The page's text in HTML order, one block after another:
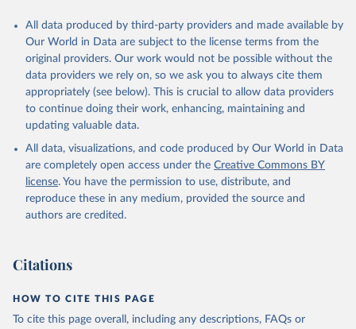
All data produced by third-party providers and made available by
Our World in Data are subject to the license terms from the
original providers. Our work would not be possible without the
data providers we rely on, so we ask you to always cite them
appropriately (see below). This is crucial to allow data providers
to continue doing their work, enhancing, maintaining and
updating valuable data.
All data, visualizations, and code produced by Our World in Data
are completely open access under the Creative Commons BY
license. You have the permission to use, distribute, and
reproduce these in any medium, provided the source and
authors are credited.
Citations
HOW TO CITE THIS PAGE
To cite this page overall, including any descriptions, FAQs or